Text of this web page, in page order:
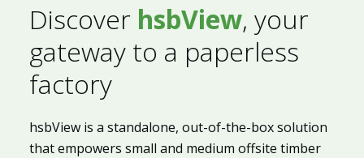
Discover hsbView, your
gateway to a paperless
factory
hsbView is a standalone, out-of-the-box solution
that empowers small and medium offsite timber